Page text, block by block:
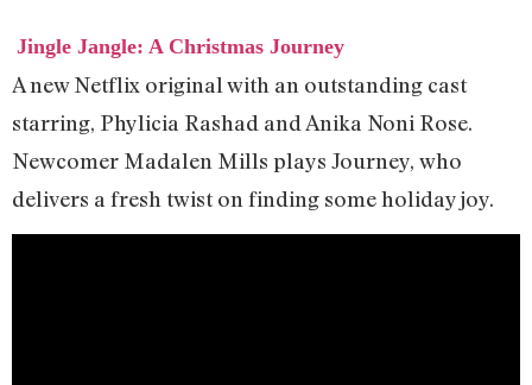
Jingle Jangle: A Christmas Journey
A new Netflix original with an outstanding cast
starring, Phylicia Rashad and Anika Noni Rose.
Newcomer Madalen Mills plays Journey, who
delivers a fresh twist on finding some holiday joy.